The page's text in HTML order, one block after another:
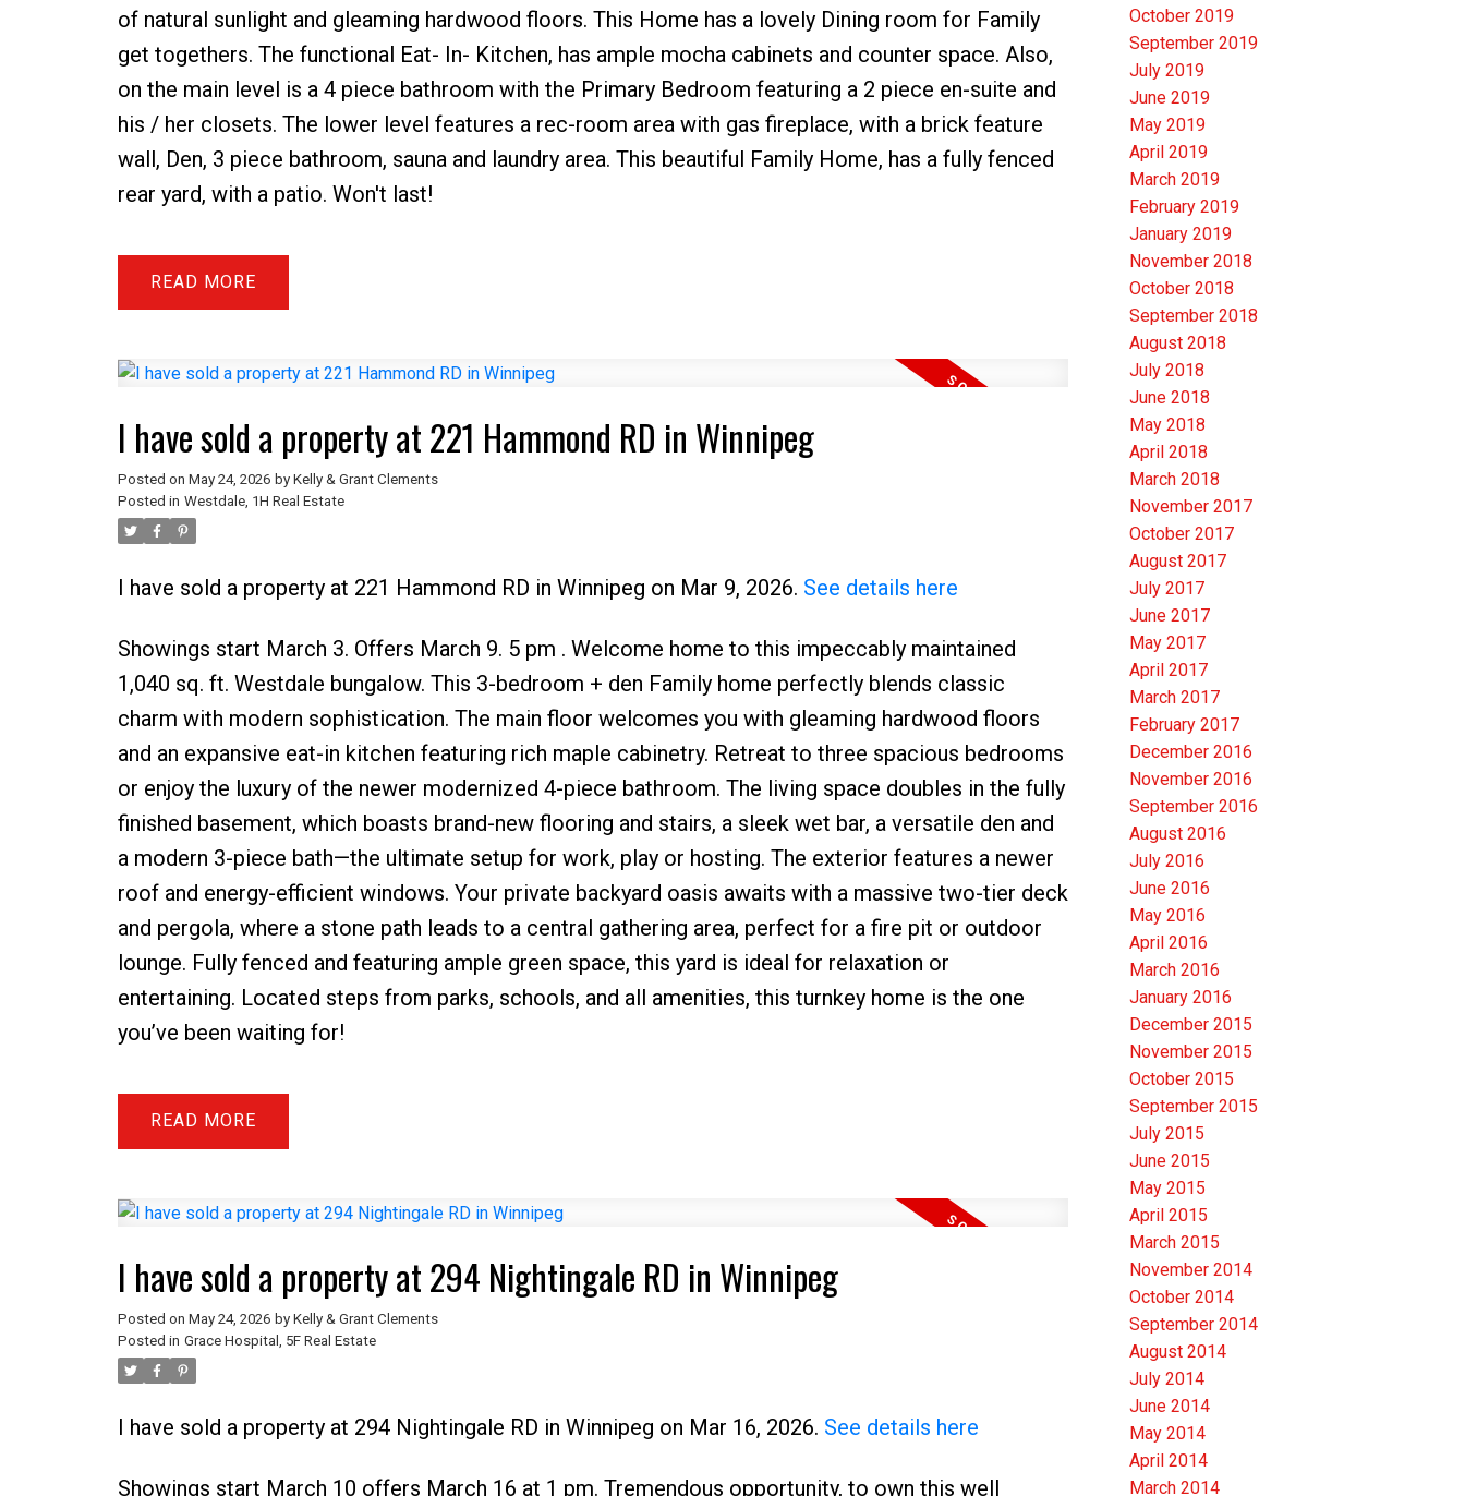
of natural sunlight and gleaming hardwood floors. This Home has a lovely Dining room for Family
get togethers. The functional Eat- In- Kitchen, has ample mocha cabinets and counter space. Also,
on the main level is a 4 piece bathroom with the Primary Bedroom featuring a 2 piece en-suite and
his / her closets. The lower level features a rec-room area with gas fireplace, with a brick feature
wall, Den, 3 piece bathroom, sauna and laundry area. This beautiful Family Home, has a fully fenced
rear yard, with a patio. Won't last!
READ
I have sold a property at 221 Hammond RD in Winnipeg
Posted on May 24, 2026 by Kelly & Grant Clements
Posted in Westdale, 1H Real Estate
I have sold a property at 221 Hammond RD in Winnipeg on Mar 9, 2026. See details here
Showings start March 3. Offers March 9. 5 pm . Welcome home to this impeccably maintained
1,040 sq. ft. Westdale bungalow. This 3-bedroom + den Family home perfectly blends classic
charm with modern sophistication. The main floor welcomes you with gleaming hardwood floors
and an expansive eat-in kitchen featuring rich maple cabinetry. Retreat to three spacious bedrooms
or enjoy the luxury of the newer modernized 4-piece bathroom. The living space doubles in the fully
finished basement, which boasts brand-new flooring and stairs, a sleek wet bar, a versatile den and
a modern 3-piece bath—the ultimate setup for work, play or hosting. The exterior features a newer
roof and energy-efficient windows. Your private backyard oasis awaits with a massive two-tier deck
and pergola, where a stone path leads to a central gathering area, perfect for a fire pit or outdoor
lounge. Fully fenced and featuring ample green space, this yard is ideal for relaxation or
entertaining. Located steps from parks, schools, and all amenities, this turnkey home is the one
you’ve been waiting for!
READ
I have sold a property at 294 Nightingale RD in Winnipeg
Posted on May 24, 2026 by Kelly & Grant Clements
Posted in Grace Hospital, 5F Real Estate
I have sold a property at 294 Nightingale RD in Winnipeg on Mar 16, 2026. See details here
Showings start March 10 offers March 16 at 1 pm. Tremendous opportunity, to own this well
October 2019
September 2019
July 2019
June 2019
May 2019
April 2019
March 2019
February 2019
January 2019
November 2018
October 2018
September 2018
August 2018
July 2018
June 2018
May 2018
April 2018
March 2018
November 2017
October 2017
August 2017
July 2017
June 2017
May 2017
April 2017
March 2017
February 2017
December 2016
November 2016
September 2016
August 2016
July 2016
June 2016
May 2016
April 2016
March 2016
January 2016
December 2015
November 2015
October 2015
September 2015
July 2015
June 2015
May 2015
April 2015
March 2015
November 2014
October 2014
September 2014
August 2014
July 2014
June 2014
May 2014
April 2014
March 2014